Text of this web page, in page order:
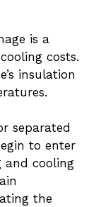
is a
costs.
insulation
separated
to enter
and cooling
the